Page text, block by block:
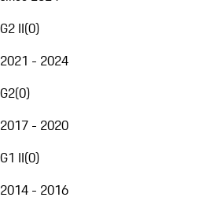
G2 II(0)
2021 - 2024
G2(0)
2017 - 2020
G1 II(0)
2014 - 2016